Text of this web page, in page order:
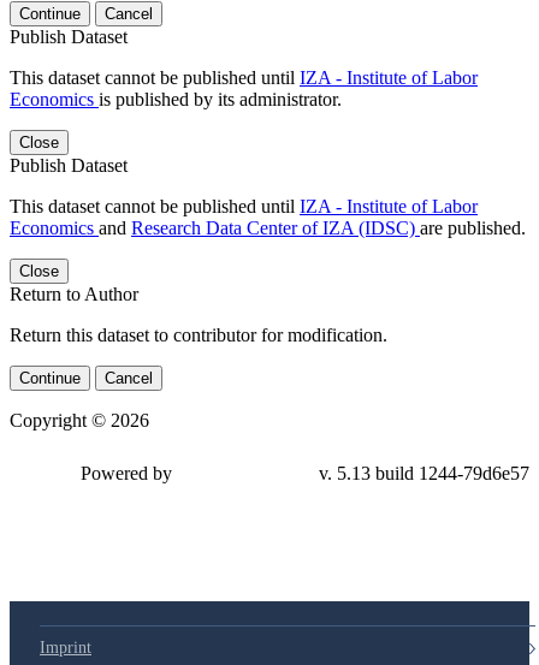
Continue Cancel
Publish Dataset
This dataset cannot be published until IZA - Institute of Labor
Economics is published by its administrator.
Close
Publish Dataset
This dataset cannot be published until IZA - Institute of Labor
Economics and Research Data Center of IZA (IDSC) are published.
Close
Return to Author
Return this dataset to contributor for modification.
Continue Cancel
Copyright © 2026
Powered by v. 5.13 build 1244-79d6e57
Imprint